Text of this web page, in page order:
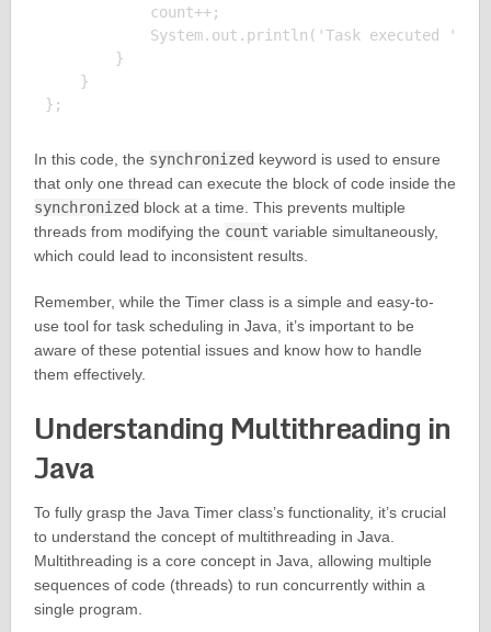
            count++;
System.out.println('Task executed ' +
        }
    }
In this code, the synchronized keyword is used to ensure
that only one thread can execute the block of code inside the
synchronized block at a time. This prevents multiple
threads from modifying the count variable simultaneously,
which could lead to inconsistent results.
Remember, while the Timer class is a simple and easy-to-
use tool for task scheduling in Java, it’s important to be
aware of these potential issues and know how to handle
them effectively.
Understanding Multithreading in
Java
To fully grasp the Java Timer class’s functionality, it’s crucial
to understand the concept of multithreading in Java.
Multithreading is a core concept in Java, allowing multiple
sequences of code (threads) to run concurrently within a
single program.